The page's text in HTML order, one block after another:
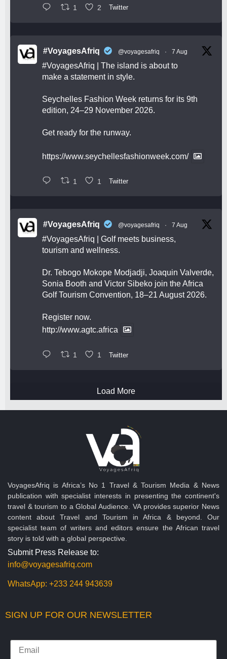
1 2 Twitter
#VoyagesAfriq @voyagesafriq · 7 Aug
#VoyagesAfriq | The island is about to
make a statement in style.
Seychelles Fashion Week returns for its 9th
edition, 24–29 November 2026.
Get ready for the runway.
https://www.seychellesfashionweek.com/
1 1 Twitter
#VoyagesAfriq @voyagesafriq · 7 Aug
#VoyagesAfriq | Golf meets business,
tourism and wellness.
Dr. Tebogo Mokope Modjadji, Joaquin Valverde,
Sonia Booth and Victor Sibeko join the Africa
Golf Tourism Convention, 18–21 August 2026.
Register now.
http://www.agtc.africa
1 1 Twitter
Load More
VoyagesAfriq is Africa’s No 1 Travel & Tourism Media & News
publication with specialist interests in presenting the continent's
travel & tourism to a Global Audience. VA provides superior News
content about Travel and Tourism in Africa & beyond. Our
specialist team of writers and editors ensure the African travel
story is told with a global perspective.
Submit Press Release to:
info@voyagesafriq.com
WhatsApp: +233 244 943639
SIGN UP FOR OUR NEWSLETTER